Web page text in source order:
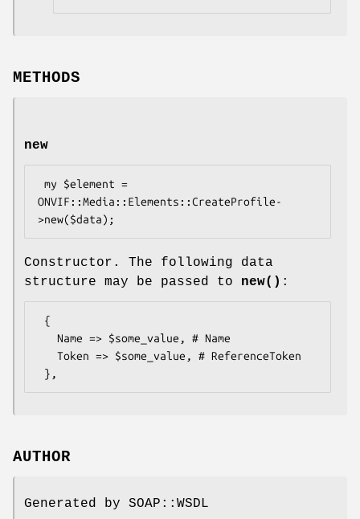
METHODS
new
ONVIF::Media::Elements::CreateProfile-
Constructor. The following data
structure may be passed to new() :
AUTHOR
Generated by SOAP::WSDL